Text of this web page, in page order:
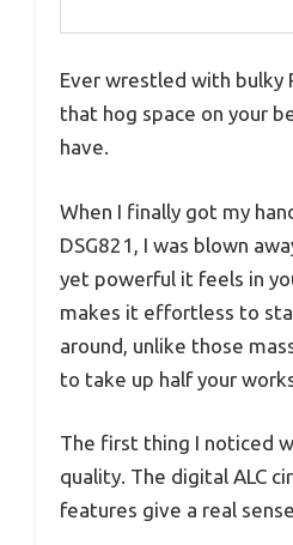
Ever wrestled with bulky
that hog space on your
have.
When I finally got my
DSG821, I was blown
yet powerful it feels in
makes it effortless to
around, unlike those
to take up half your
The first thing I noticed
quality. The digital ALC
features give a real